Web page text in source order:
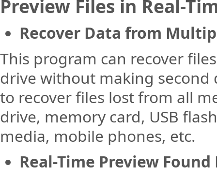
Preview Files in Real-
Recover Data from
This program can recover
drive without making
to recover files lost from all
drive, memory card, USB
media, mobile phones, etc.
Real-Time Preview Found